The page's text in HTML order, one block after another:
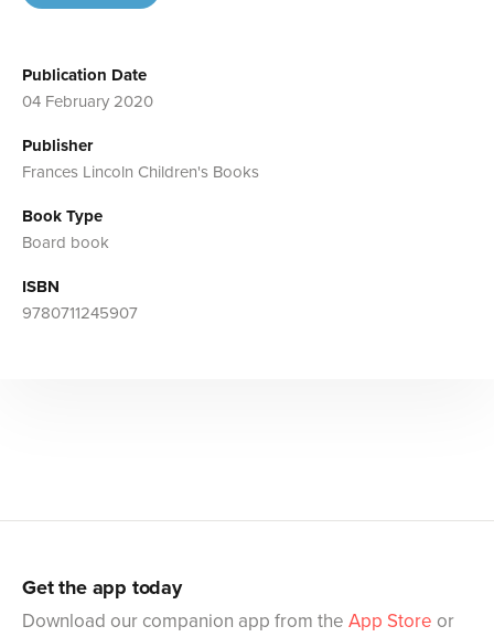
Publication Date
04 February 2020
Publisher
Frances Lincoln Children's Books
Book Type
Board book
ISBN
9780711245907
Get the app today
Download our companion app from the App Store or